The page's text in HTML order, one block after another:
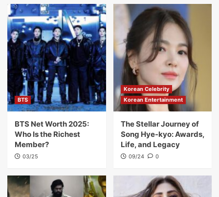
BTS
BTS Net Worth 2025:
Who Is the Richest
Member?
03/25
Korean Celebrity
Korean Entertainment
The Stellar Journey of
Song Hye-kyo: Awards,
Life, and Legacy
09/24 0